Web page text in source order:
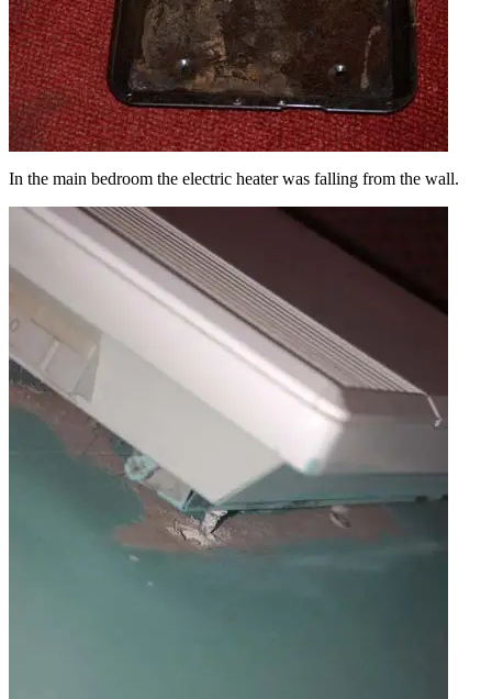
In the main bedroom the electric heater was falling from the wall.